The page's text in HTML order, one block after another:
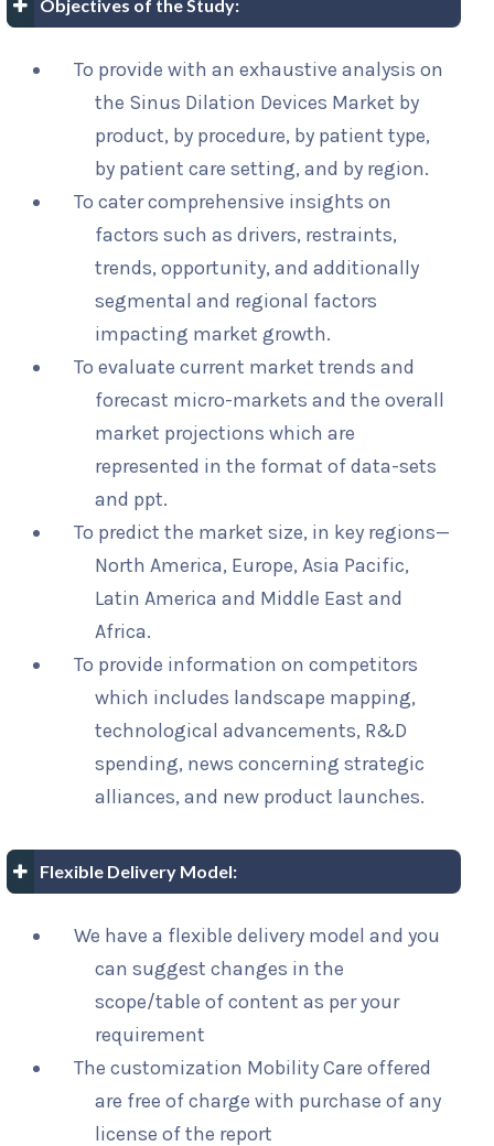
Objectives of the Study:
To provide with an exhaustive analysis on
the Sinus Dilation Devices Market by
product, by procedure, by patient type,
by patient care setting, and by region.
To cater comprehensive insights on
factors such as drivers, restraints,
trends, opportunity, and additionally
segmental and regional factors
impacting market growth.
To evaluate current market trends and
forecast micro-markets and the overall
market projections which are
represented in the format of data-sets
and ppt.
To predict the market size, in key regions—
North America, Europe, Asia Pacific,
Latin America and Middle East and
Africa.
To provide information on competitors
which includes landscape mapping,
technological advancements, R&D
spending, news concerning strategic
alliances, and new product launches.
Flexible Delivery Model:
We have a flexible delivery model and you
can suggest changes in the
scope/table of content as per your
requirement
The customization Mobility Care offered
are free of charge with purchase of any
license of the report